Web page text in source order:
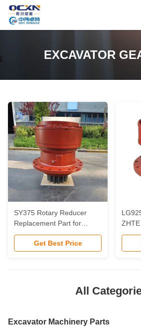
EXCAVATOR
SY375 Rotary Reducer
Replacement Part for
LG938E LG939E LG942E
Liugong Crawler Hydraulic
Get Best Price
All
Excavator Machinery Parts